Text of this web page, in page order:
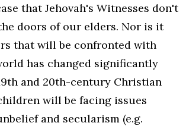
that Jehovah's Witnesses don't
doors of our elders. Nor is it
that will be confronted with
has changed significantly
and 20th-century Christian
will be facing issues
and secularism (e.g.